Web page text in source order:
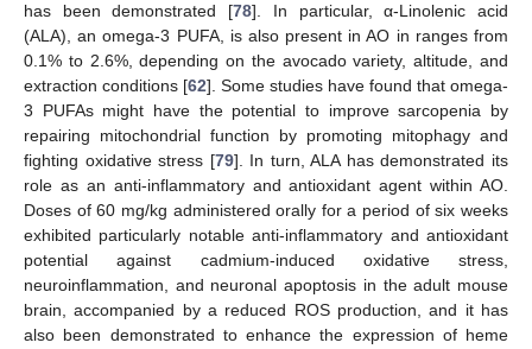
has been demonstrated [78]. In particular, α-Linolenic acid
(ALA), an omega-3 PUFA, is also present in AO in ranges from
0.1% to 2.6%, depending on the avocado variety, altitude, and
extraction conditions [62]. Some studies have found that omega-
3 PUFAs might have the potential to improve sarcopenia by
repairing mitochondrial function by promoting mitophagy and
fighting oxidative stress [79]. In turn, ALA has demonstrated its
role as an anti-inflammatory and antioxidant agent within AO.
Doses of 60 mg/kg administered orally for a period of six weeks
exhibited particularly notable anti-inflammatory and antioxidant
potential against cadmium-induced oxidative stress,
neuroinflammation, and neuronal apoptosis in the adult mouse
brain, accompanied by a reduced ROS production, and it has
also been demonstrated to enhance the expression of heme